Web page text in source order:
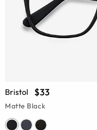
Bristol $33
Matte Black